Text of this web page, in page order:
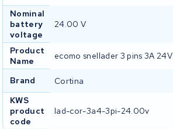
Nominal
battery
voltage
24.00 V
Product
Name
ecomo snellader 3 pins 3A 24V
Brand
Cortina
KWS
product
code
lad-cor-3a4-3pi-24.00v